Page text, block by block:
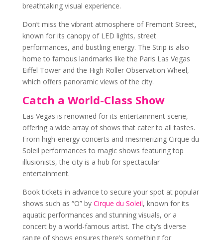
breathtaking visual experience.
Don’t miss the vibrant atmosphere of Fremont Street,
known for its canopy of LED lights, street
performances, and bustling energy. The Strip is also
home to famous landmarks like the Paris Las Vegas
Eiffel Tower and the High Roller Observation Wheel,
which offers panoramic views of the city.
Catch a World-Class Show
Las Vegas is renowned for its entertainment scene,
offering a wide array of shows that cater to all tastes.
From high-energy concerts and mesmerizing Cirque du
Soleil performances to magic shows featuring top
illusionists, the city is a hub for spectacular
entertainment.
Book tickets in advance to secure your spot at popular
shows such as “O” by Cirque du Soleil, known for its
aquatic performances and stunning visuals, or a
concert by a world-famous artist. The city’s diverse
range of shows ensures there’s something for